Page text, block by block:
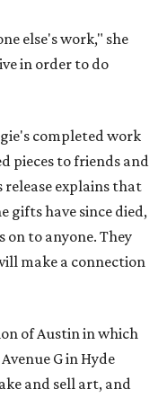
else's work," she
in order to do
completed work
pieces to friends and
release explains that
gifts have since died,
on to anyone. They
make a connection
of Austin in which
G in Hyde
and sell art, and